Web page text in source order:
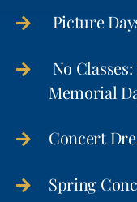
Picture
No
Memorial
Concert
Spring